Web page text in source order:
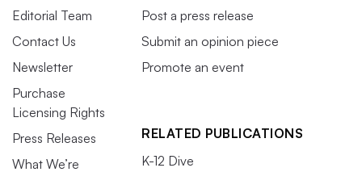
Editorial Team
Contact Us
Newsletter
Purchase
Licensing Rights
Press Releases
What We’re
Post a press release
Submit an opinion piece
Promote an event
RELATED PUBLICATIONS
K-12 Dive